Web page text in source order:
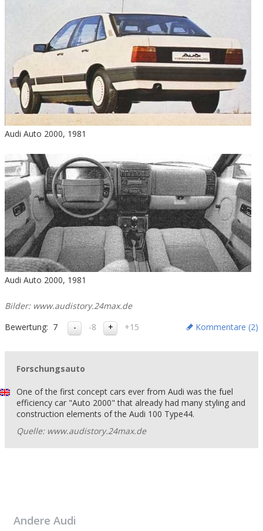
Audi Auto 2000, 1981
Audi Auto 2000, 1981
Bilder: www.audistory.24max.de
Bewertung: 7 -8 +15 Kommentare (2)
Forschungsauto
One of the first concept cars ever from Audi was the fuel
efficiency car "Auto 2000" that already had many styling and
construction elements of the Audi 100 Type44.
Quelle: www.audistory.24max.de
Andere Audi